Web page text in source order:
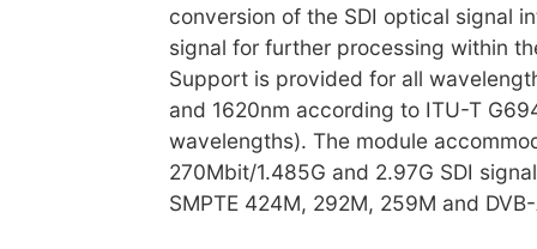
conversion of the SDI optical signal
signal for further processing within
Support is provided for all
and 1620nm according to ITU-T
wavelengths). The module
270Mbit/1.485G and 2.97G SDI
SMPTE 424M, 292M, 259M and